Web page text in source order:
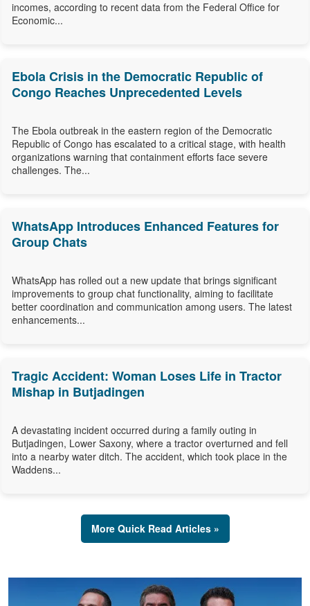
incomes, according to recent data from the Federal Office for
Economic...
Ebola Crisis in the Democratic Republic of
Congo Reaches Unprecedented Levels
The Ebola outbreak in the eastern region of the Democratic
Republic of Congo has escalated to a critical stage, with health
organizations warning that containment efforts face severe
challenges. The...
WhatsApp Introduces Enhanced Features for
Group Chats
WhatsApp has rolled out a new update that brings significant
improvements to group chat functionality, aiming to facilitate
better coordination and communication among users. The latest
enhancements...
Tragic Accident: Woman Loses Life in Tractor
Mishap in Butjadingen
A devastating incident occurred during a family outing in
Butjadingen, Lower Saxony, where a tractor overturned and fell
into a nearby water ditch. The accident, which took place in the
Waddens...
More Quick Read Articles »